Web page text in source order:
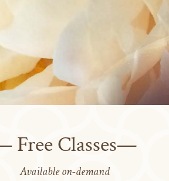
Free Classes—
Available on-demand